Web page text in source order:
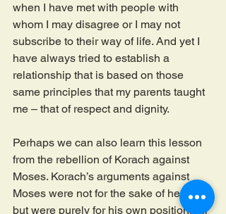
when I have met with people with
whom I may disagree or I may not
subscribe to their way of life. And yet I
have always tried to establish a
relationship that is based on those
same principles that my parents taught
me – that of respect and dignity.
Perhaps we can also learn this lesson
from the rebellion of Korach against
Moses. Korach’s arguments against
Moses were not for the sake of heaven,
but were purely for his own position. All